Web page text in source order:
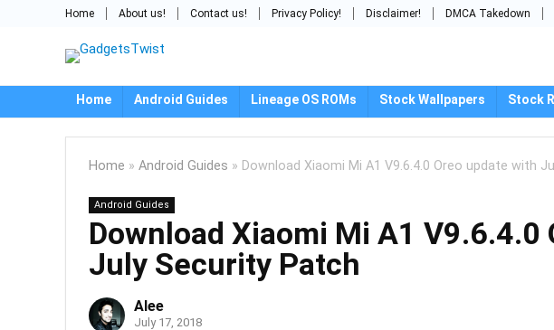
Home About us! Contact us! Privacy Policy! Disclaimer! DMCA Takedown
Home Android Guides Lineage OS ROMs Stock Wallpapers Stock
Home » Android Guides » Download Xiaomi Mi A1 V9.6.4.0 Oreo update with
Android Guides
Download Xiaomi Mi A1 V9.6.4.0
July Security Patch
Alee
July 17, 2018